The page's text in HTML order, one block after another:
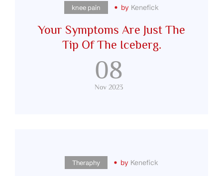
knee pain by Kenefick
Your Symptoms Are Just The
Tip Of The Iceberg.
08
Nov 2023
Theraphy by Kenefick